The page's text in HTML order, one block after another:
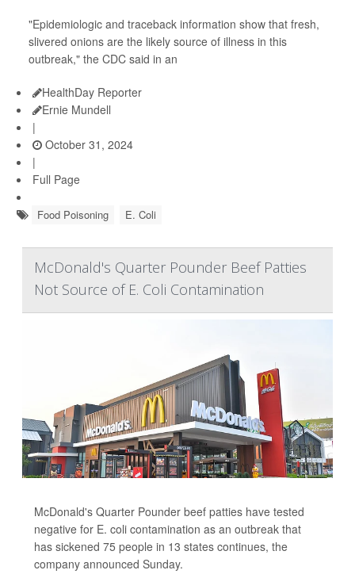
"Epidemiologic and traceback information show that fresh,
slivered onions are the likely source of illness in this
outbreak," the CDC said in an
HealthDay Reporter
Ernie Mundell
|
October 31, 2024
|
Full Page
Food Poisoning E. Coli
McDonald's Quarter Pounder Beef Patties
Not Source of E. Coli Contamination
McDonald's Quarter Pounder beef patties have tested
negative for E. coli contamination as an outbreak that
has sickened 75 people in 13 states continues, the
company announced Sunday.